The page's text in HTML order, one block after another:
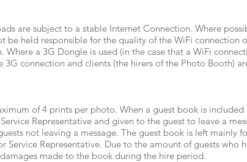
are subject to a stable Internet Connection. Where
be held responsible for the quality of the WiFi connection
Where a 3G Dongle is used (in the case that a WiFi
connection and clients (the hirers of the Photo Booth)
of 4 prints per photo. When a guest book is
Representative and given to the guest to leave a
not leaving a message. The guest book is left mainly
Service Representative. Due to the amount of guests who
made to the book during the hire period.